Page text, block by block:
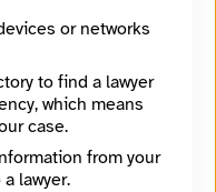
or networks
to find a lawyer
which means
case.
from your
lawyer.